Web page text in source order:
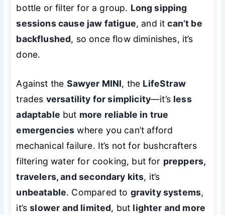
bottle or filter for a group. Long sipping
sessions cause jaw fatigue, and itcan’t be
backflushed, so once flow diminishes, it’s
done.
Against the Sawyer MINI, the LifeStraw
trades versatility for simplicity—it’s less
adaptable but more reliable in true
emergencies where you can’t afford
mechanical failure. It’s not for bushcrafters
filtering water for cooking, but for preppers,
travelers, and secondary kits, it’s
unbeatable. Compared to gravity systems,
it’sslower and limited, but lighter and more